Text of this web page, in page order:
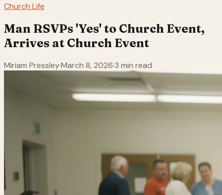
Church Life
Man RSVPs 'Yes' to Church Event,
Arrives at Church Event
Miriam Pressley·March 8, 2026·3 min read